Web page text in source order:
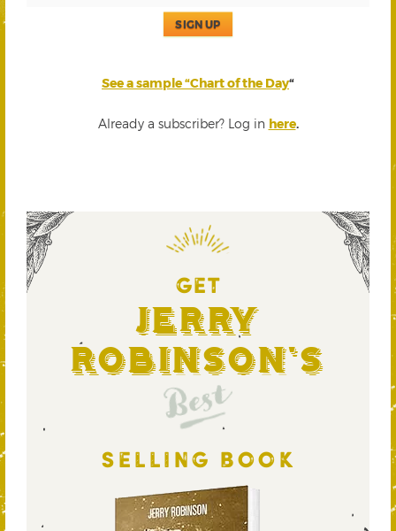
SIGN UP
See a sample “Chart of the Day“
Already a subscriber? Log in here.
GET
Jerry
Robinson's
Best
SELLING BOOK